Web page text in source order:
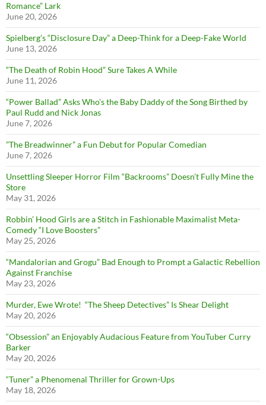
Romance” Lark
June 20, 2026
Spielberg’s “Disclosure Day” a Deep-Think for a Deep-Fake World
June 13, 2026
“The Death of Robin Hood” Sure Takes A While
June 11, 2026
“Power Ballad” Asks Who’s the Baby Daddy of the Song Birthed by
Paul Rudd and Nick Jonas
June 7, 2026
”The Breadwinner” a Fun Debut for Popular Comedian
June 7, 2026
Unsettling Sleeper Horror Film “Backrooms” Doesn’t Fully Mine the
Store
May 31, 2026
Robbin’ Hood Girls are a Stitch in Fashionable Maximalist Meta-
Comedy “I Love Boosters”
May 25, 2026
“Mandalorian and Grogu” Bad Enough to Prompt a Galactic Rebellion
Against Franchise
May 23, 2026
Murder, Ewe Wrote! “The Sheep Detectives” Is Shear Delight
May 20, 2026
“Obsession” an Enjoyably Audacious Feature from YouTuber Curry
Barker
May 20, 2026
“Tuner” a Phenomenal Thriller for Grown-Ups
May 18, 2026